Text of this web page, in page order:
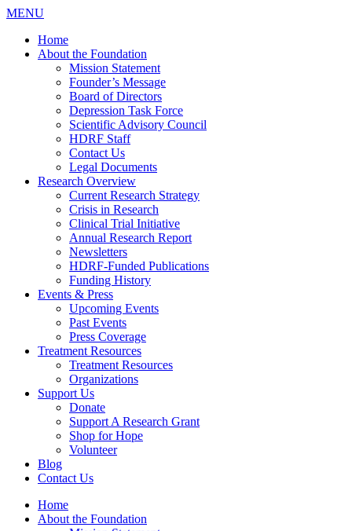
MENU
Home
About the Foundation
Mission Statement
Founder’s Message
Board of Directors
Depression Task Force
Scientific Advisory Council
HDRF Staff
Contact Us
Legal Documents
Research Overview
Current Research Strategy
Crisis in Research
Clinical Trial Initiative
Annual Research Report
Newsletters
HDRF-Funded Publications
Funding History
Events & Press
Upcoming Events
Past Events
Press Coverage
Treatment Resources
Treatment Resources
Organizations
Support Us
Donate
Support A Research Grant
Shop for Hope
Volunteer
Blog
Contact Us
Home
About the Foundation